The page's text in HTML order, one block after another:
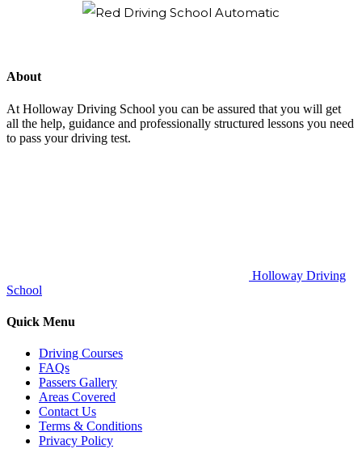
About
At Holloway Driving School you can be assured that you will get
all the help, guidance and professionally structured lessons you need
to pass your driving test.
Holloway Driving
School
Quick Menu
Driving Courses
FAQs
Passers Gallery
Areas Covered
Contact Us
Terms & Conditions
Privacy Policy